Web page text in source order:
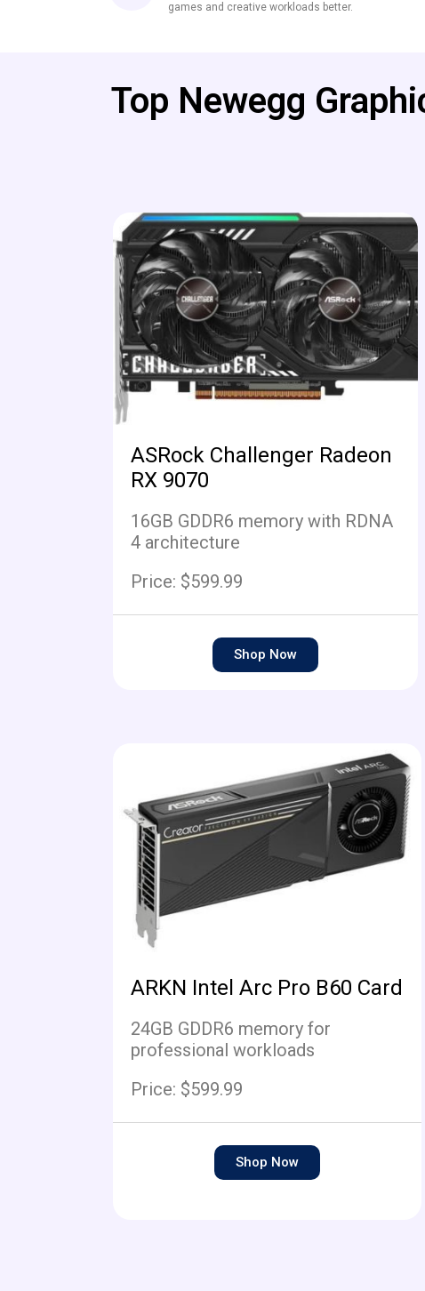
games and creative workloads better.
Top Newegg
ASRock Challenger Radeon
RX 9070
16GB GDDR6 memory with RDNA
4 architecture
Price: $599.99
Shop Now
ARKN Intel Arc Pro B60 Card
24GB GDDR6 memory for
professional workloads
Price: $599.99
Shop Now